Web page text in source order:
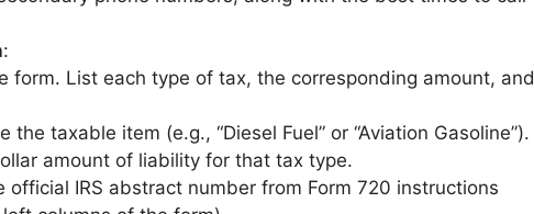
:
form. List each type of tax, the corresponding amount, and
the taxable item (e.g., “Diesel Fuel” or “Aviation Gasoline”).
amount of liability for that tax type.
official IRS abstract number from Form 720 instructions